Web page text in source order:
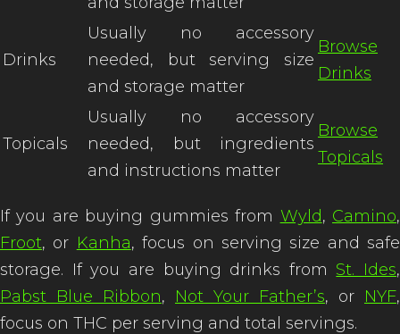
Drinks
Usually no accessory
needed, but serving size
and storage matter
Browse
Drinks
Topicals
Usually no accessory
needed, but ingredients
and instructions matter
Browse
Topicals
If you are buying gummies from Wyld, Camino,
Froot, or Kanha, focus on serving size and safe
storage. If you are buying drinks from St. Ides,
Pabst Blue Ribbon, Not Your Father’s, or NYF,
focus on THC per serving and total servings.